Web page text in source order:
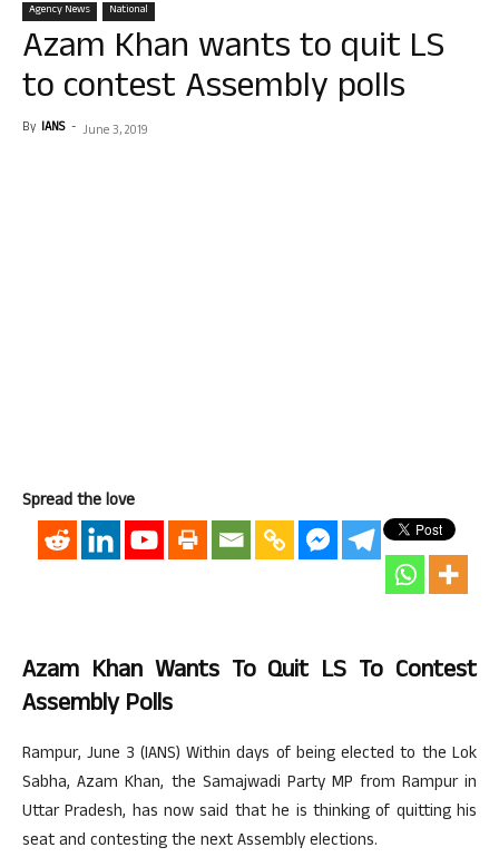
Agency News National
Azam Khan wants to quit LS
to contest Assembly polls
By IANS - June 3, 2019
Spread the love
Azam Khan Wants To Quit LS To Contest
Assembly Polls
Rampur, June 3 (IANS) Within days of being elected to the Lok
Sabha, Azam Khan, the Samajwadi Party MP from Rampur in
Uttar Pradesh, has now said that he is thinking of quitting his
seat and contesting the next Assembly elections.